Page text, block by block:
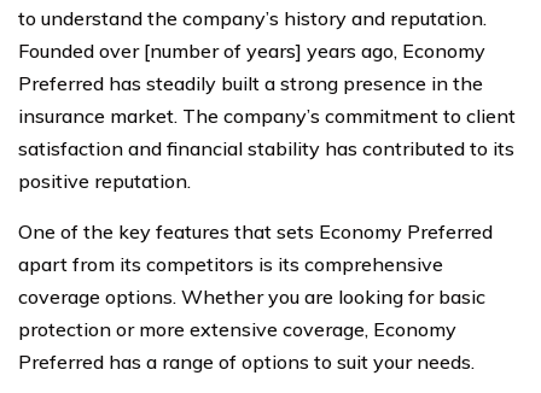
to understand the company’s history and reputation.
Founded over [number of years] years ago, Economy
Preferred has steadily built a strong presence in the
insurance market. The company’s commitment to client
satisfaction and financial stability has contributed to its
positive reputation.
One of the key features that sets Economy Preferred
apart from its competitors is its comprehensive
coverage options. Whether you are looking for basic
protection or more extensive coverage, Economy
Preferred has a range of options to suit your needs.